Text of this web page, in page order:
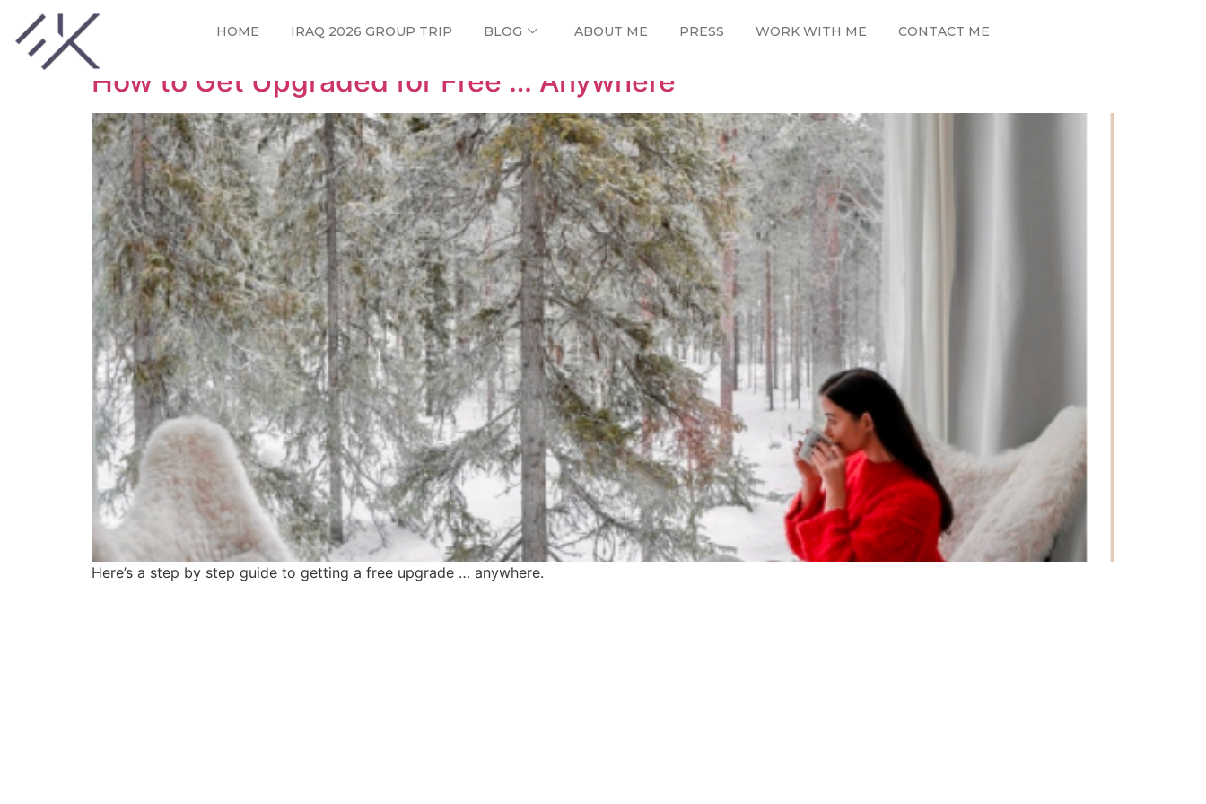
HOME IRAQ 2026 GROUP TRIP BLOG ABOUT ME PRESS WORK WITH ME CONTACT ME
Tag: first class
How to Get Upgraded for Free … Anywhere
Here’s a step by step guide to getting a free upgrade … anywhere.